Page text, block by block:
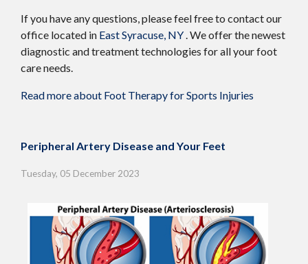
If you have any questions, please feel free to contactour
office located in East Syracuse, NY. We offer the newest
diagnostic and treatment technologies for all your foot
care needs.
Read more about Foot Therapy for Sports Injuries
Peripheral Artery Disease and Your Feet
Tuesday, 05 December 2023